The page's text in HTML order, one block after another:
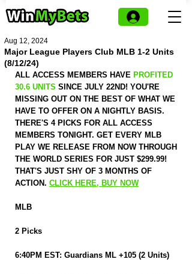
Major League Players Club MLB 1-2 Units
(8/12/24)
Aug 12, 2024
ALL ACCESS MEMBERS HAVE PROFITED
30.6 UNITS SINCE JULY 22ND! YOU'RE
MISSING OUT ON THE BEST OF WHAT WE
HAVE TO OFFER ON A NIGHTLY BASIS.
THERE'S 4 PICKS FOR ALL ACCESS
MEMBERS TONIGHT. GET EVERY MLB
PLAY WE RELEASE FROM NOW THROUGH
THE WORLD SERIES FOR JUST $299.99!
THAT'S JUST SHY OF 3 MONTHS OF
ACTION. CLICK HERE, BUY NOW
MLB
2 Picks
6:40PM EST: Guardians ML +105 (2 Units)